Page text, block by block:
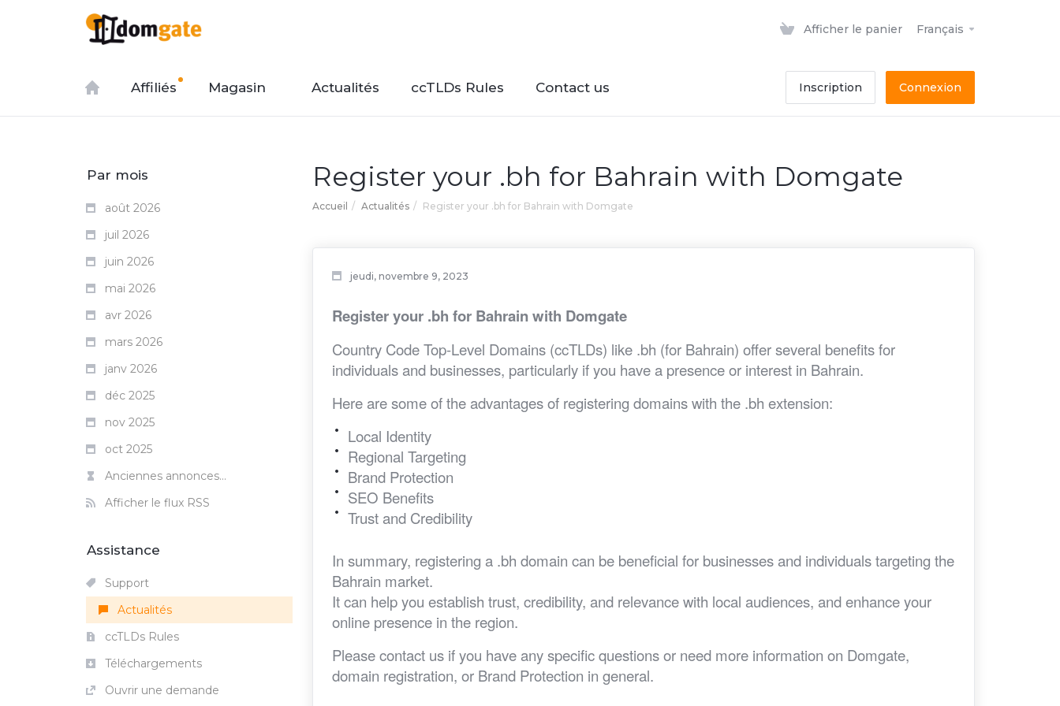
Afficher le panier Français
Affiliés Magasin Actualités ccTLDs Rules Contact us Inscription Connexion
Register your .bh for Bahrain with Domgate
Accueil Actualités Register your .bh for Bahrain with Domgate
Par mois
août 2026
juil 2026
juin 2026
mai 2026
avr 2026
mars 2026
janv 2026
déc 2025
nov 2025
oct 2025
Anciennes annonces...
Afficher le flux RSS
jeudi, novembre 9, 2023
Register your .bh for Bahrain with Domgate
Country Code Top-Level Domains (ccTLDs) like .bh (for Bahrain) offer several benefits for
individuals and businesses, particularly if you have a presence or interest in Bahrain.
Here are some of the advantages of registering domains with the .bh extension:
Local Identity
Regional Targeting
Brand Protection
SEO Benefits
Trust and Credibility
In summary, registering a .bh domain can be beneficial for businesses and individuals targeting the
Bahrain market.
It can help you establish trust, credibility, and relevance with local audiences, and enhance your
online presence in the region.
Please contact us if you have any specific questions or need more information on Domgate,
domain registration, or Brand Protection in general.
Assistance
Support
Actualités
ccTLDs Rules
Téléchargements
Ouvrir une demande